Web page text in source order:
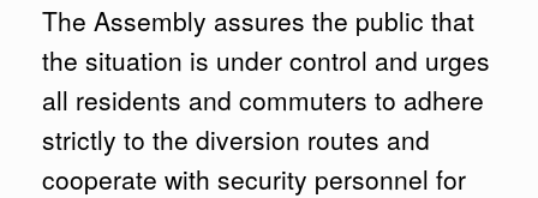
The Assembly assures the public that
the situation is under control and urges
all residents and commuters to adhere
strictly to the diversion routes and
cooperate with security personnel for